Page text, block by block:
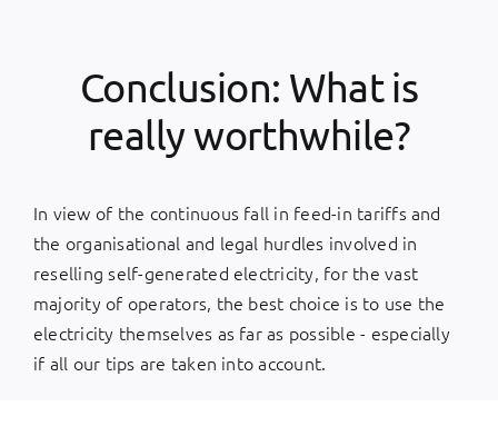
Conclusion: What is
really worthwhile?
In view of the continuous fall in feed-in tariffs and
the organisational and legal hurdles involved in
reselling self-generated electricity, for the vast
majority of operators, the best choice is to use the
electricity themselves as far as possible - especially
if all our tips are taken into account.